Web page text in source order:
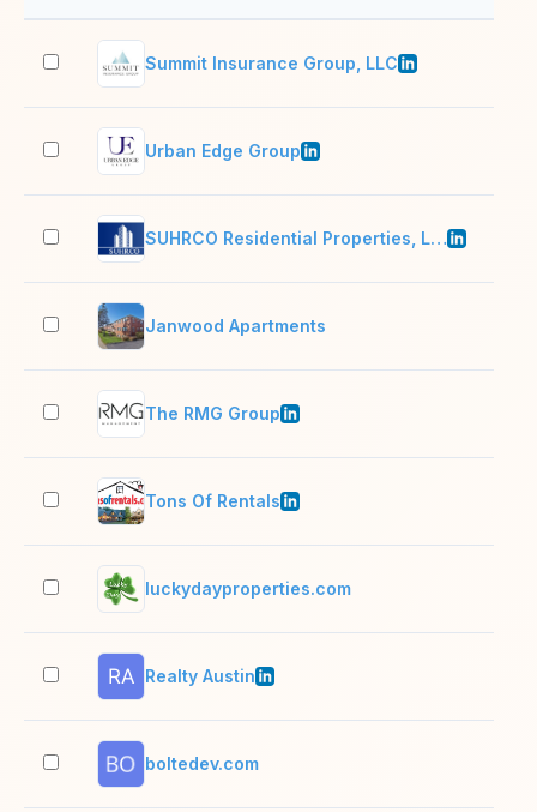
Summit Insurance Group, LLC
Urban Edge Group
SUHRCO Residential Properties, LLC
Janwood Apartments
The RMG Group
Tons Of Rentals
luckydayproperties.com
Realty Austin
boltedev.com